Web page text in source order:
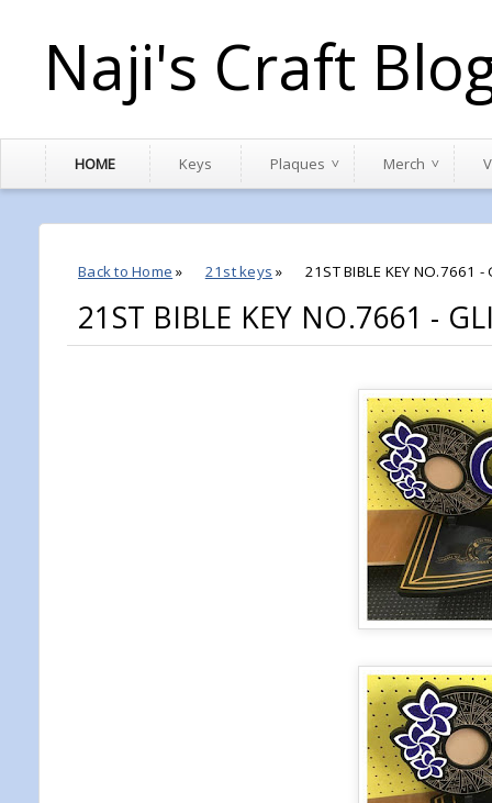
Naji's Craft
HOME Keys Plaques Merch
Back to Home » 21st keys » 21ST BIBLE KEY NO.7661 -
21ST BIBLE KEY NO.7661 -